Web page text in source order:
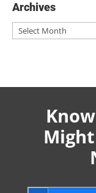
Archives
Archives